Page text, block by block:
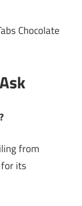
Chocolate
from
its